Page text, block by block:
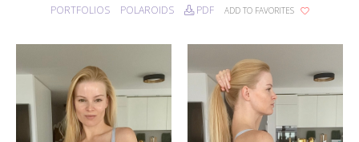
PORTFOLIOS POLAROIDS PDF ADD TO FAVORITES